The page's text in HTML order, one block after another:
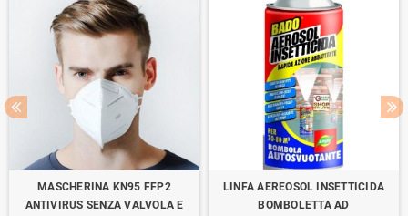
MASCHERINA KN95 FFP2
ANTIVIRUS SENZA VALVOLA E
LINFA AEREOSOL INSETTICIDA
BOMBOLETTA AD